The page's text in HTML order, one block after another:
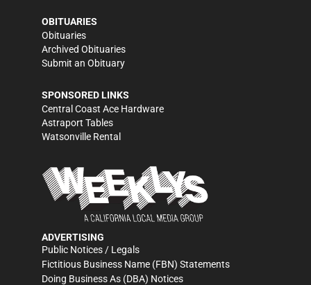
OBITUARIES
Obituaries
Archived Obituaries
Submit an Obituary
SPONSORED LINKS
Central Coast Ace Hardware
Astraport Tables
Watsonville Rental
ADVERTISING
Public Notices / Legals
Fictitious Business Name (FBN) Statements
Doing Business As (DBA) Notices